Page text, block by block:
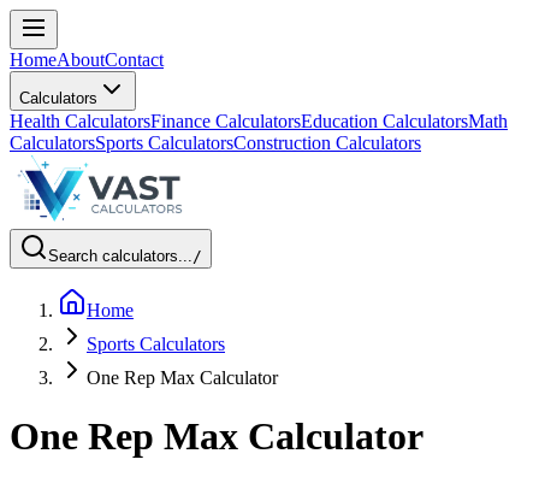
HomeAboutContact
Calculators
Health CalculatorsFinance CalculatorsEducation CalculatorsMath
CalculatorsSports CalculatorsConstruction Calculators
Search calculators.../
Home
Sports Calculators
One Rep Max Calculator
One Rep Max Calculator